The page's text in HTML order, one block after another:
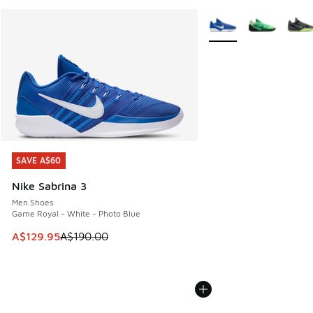
SAVE A$60
Nike Sabrina 3
Men Shoes
Game Royal - White - Photo Blue
This item is on sale. Price dropped from A$190.00 to
A$129.95A$190.00
SAVE A$60
More Colors Available